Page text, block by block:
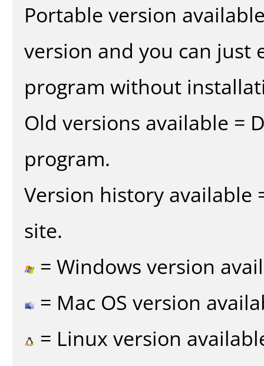
Portable version
version and you can
program without
Old versions available =
program.
Version history available
site.
= Windows version
= Mac OS version
= Linux version